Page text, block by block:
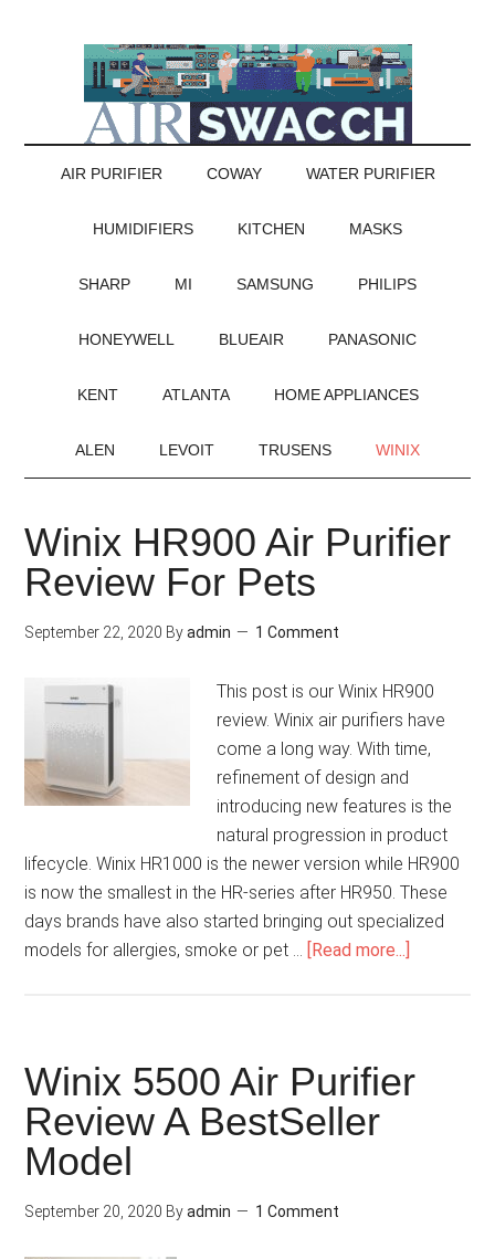
AIR PURIFIER COWAY WATER PURIFIER
HUMIDIFIERS KITCHEN MASKS
SHARP MI SAMSUNG PHILIPS
HONEYWELL BLUEAIR PANASONIC
KENT ATLANTA HOME APPLIANCES
ALEN LEVOIT TRUSENS WINIX
Winix HR900 Air Purifier
Review For Pets
September 22, 2020 Byadmin 1 Comment
This post is our Winix HR900
review. Winix air purifiers have
come a long way. With time,
refinement of design and
introducing new features is the
natural progression in product
lifecycle. Winix HR1000 is the newer version while HR900
is now the smallest in the HR-series after HR950. These
days brands have also started bringing out specialized
models for allergies, smoke or pet … [Read more...]
Winix 5500 Air Purifier
Review A BestSeller
Model
September 20, 2020 Byadmin 1 Comment